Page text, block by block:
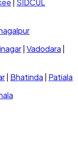
SIDCUL
Vadodara
Bhatinda
Patiala